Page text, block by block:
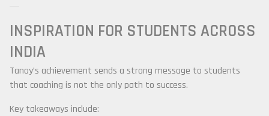
INSPIRATION FOR STUDENTS ACROSS
INDIA
Tanay’s achievement sends a strong message to students
that coaching is not the only path to success.
Key takeaways include: